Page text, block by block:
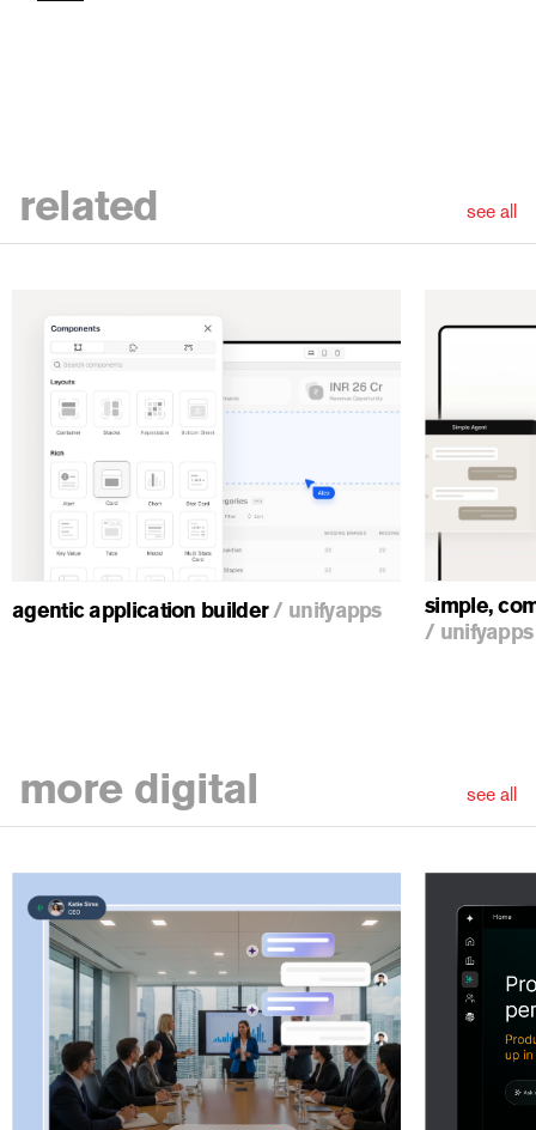
related see all
agentic application builder / unifyapps
simple,
/ unifyapps
more digital see all